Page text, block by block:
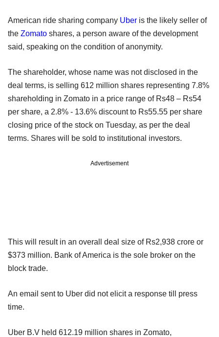
American ride sharing company Uber is the likely seller of
the Zomato shares, a person aware of the development
said, speaking on the condition of anonymity.
The shareholder, whose name was not disclosed in the
deal terms, is selling 612 million shares representing 7.8%
shareholding in Zomato in a price range of Rs48 – Rs54
per share, a 2.8% - 13.6% discount to Rs55.55 per share
closing price of the stock on Tuesday, as per the deal
terms. Shares will be sold to institutional investors.
Advertisement
This will result in an overall deal size of Rs2,938 crore or
$373 million. Bank of America is the sole broker on the
block trade.
An email sent to Uber did not elicit a response till press
time.
Uber B.V held 612.19 million shares in Zomato,